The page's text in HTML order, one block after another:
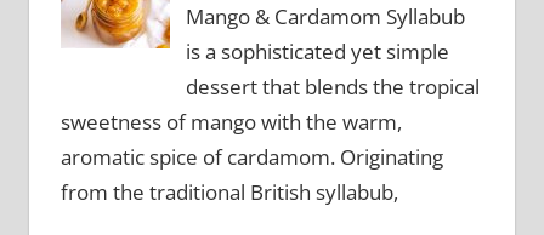
Mango & Cardamom Syllabub
is a sophisticated yet simple
dessert that blends the tropical
sweetness of mango with the warm,
aromatic spice of cardamom. Originating
from the traditional British syllabub,